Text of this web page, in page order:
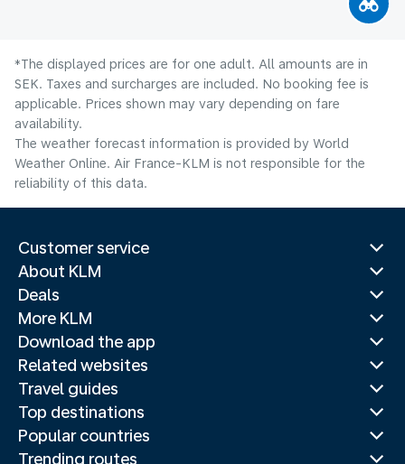
*The displayed prices are for one adult. All amounts are in
SEK. Taxes and surcharges are included. No booking fee is
applicable. Prices shown may vary depending on fare
availability.
The weather forecast information is provided by World
Weather Online. Air France-KLM is not responsible for the
reliability of this data.
Customer service
About KLM
Deals
More KLM
Download the app
Related websites
Travel guides
Top destinations
Popular countries
Trending routes